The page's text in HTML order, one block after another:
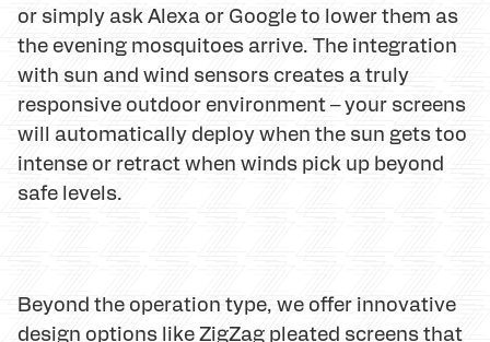
or simply ask Alexa or Google to lower them as
the evening mosquitoes arrive. The integration
with sun and wind sensors creates a truly
responsive outdoor environment – your screens
will automatically deploy when the sun gets too
intense or retract when winds pick up beyond
safe levels.
Beyond the operation type, we offer innovative
design options like ZigZag pleated screens that